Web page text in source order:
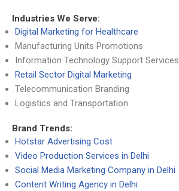
Industries We Serve:
Digital Marketing for Healthcare
Manufacturing Units Promotions
Information Technology Support Services
Retail Sector Digital Marketing
Telecommunication Branding
Logistics and Transportation
Brand Trends:
Hotstar Advertising Cost
Video Production Services in Delhi
Social Media Marketing Company in Delhi
Content Writing Agency in Delhi